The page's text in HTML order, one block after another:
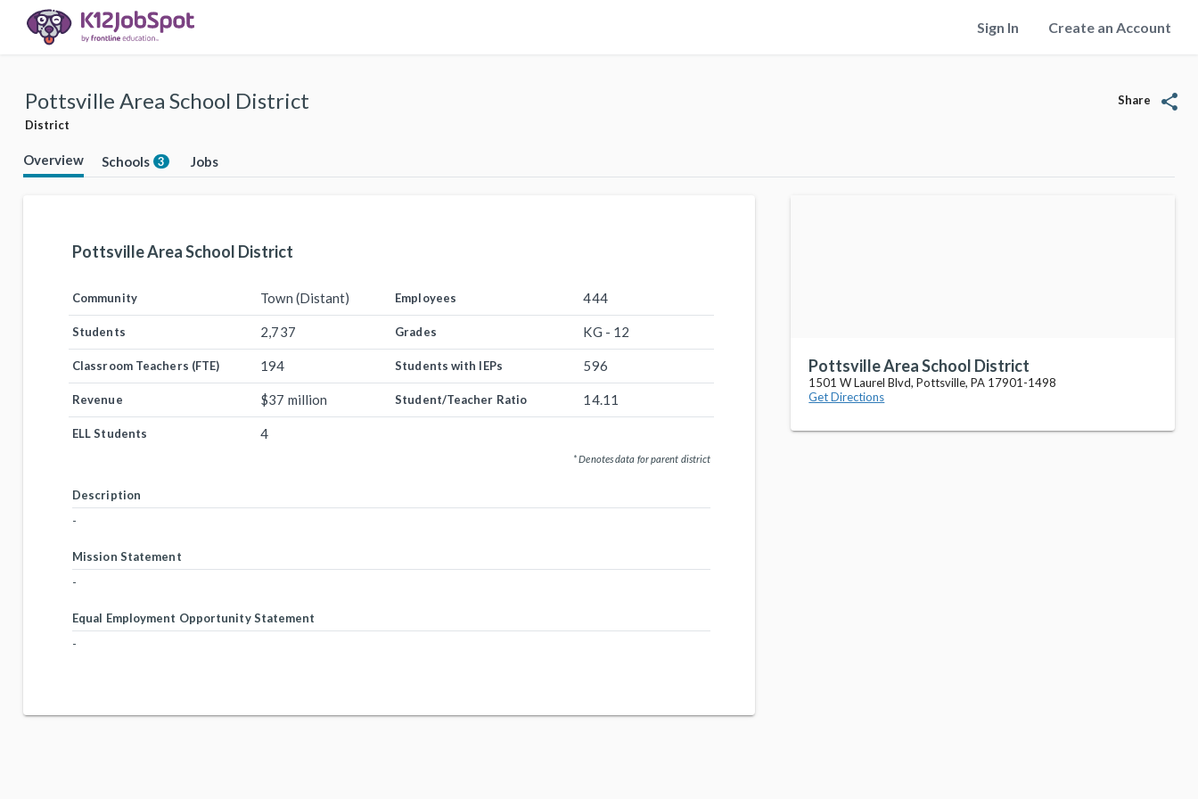
Sign In Create an Account
Pottsville Area School District
District
Share share
Overview Schools 3 Jobs
Pottsville Area School District
Community Town (Distant) Employees 444
Students 2,737 Grades KG - 12
Classroom Teachers (FTE) 194 Students with IEPs 596
Revenue $37 million Student/Teacher Ratio 14.11
ELL Students 4
* Denotes data for parent district
Description
-
Mission Statement
-
Equal Employment Opportunity Statement
-
Pottsville Area School District
1501 W Laurel Blvd, Pottsville, PA 17901-1498
Get Directions